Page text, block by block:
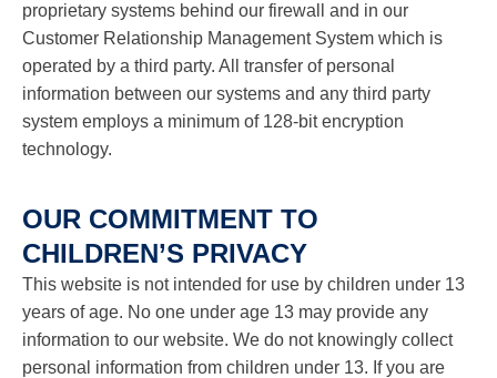
proprietary systems behind our firewall and in our
Customer Relationship Management System which is
operated by a third party. All transfer of personal
information between our systems and any third party
system employs a minimum of 128-bit encryption
technology.
OUR COMMITMENT TO
CHILDREN’S PRIVACY
This website is not intended for use by children under 13
years of age. No one under age 13 may provide any
information to our website. We do not knowingly collect
personal information from children under 13. If you are